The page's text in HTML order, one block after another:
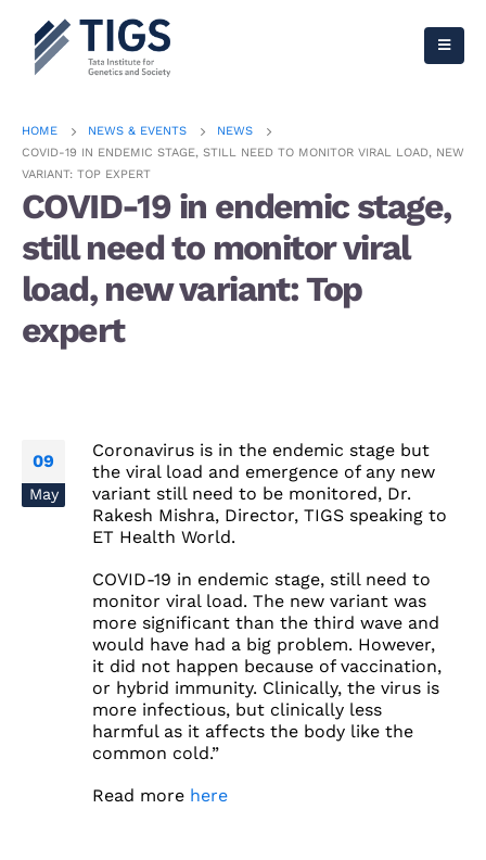
HOME NEWS & EVENTS
NEWS
COVID-19 IN ENDEMIC STAGE, STILL NEED TO MONITOR VIRAL LOAD, NEW
VARIANT: TOP EXPERT
COVID-19 in endemic stage,
still need to monitor viral
load, new variant: Top
expert
09
May
Coronavirus is in the endemic stage but
the viral load and emergence of any new
variant still need to be monitored, Dr.
Rakesh Mishra, Director, TIGS speaking to
ET Health World.
COVID-19 in endemic stage, still need to
monitor viral load. The new variant was
more significant than the third wave and
would have had a big problem. However,
it did not happen because of vaccination,
or hybrid immunity. Clinically, the virus is
more infectious, but clinically less
harmful as it affects the body like the
common cold.”
Read more here